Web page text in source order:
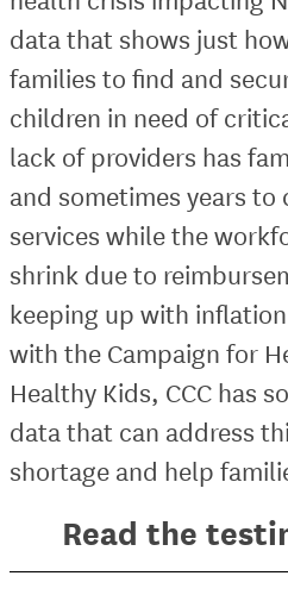
data that shows just
families to find and
children in need of
lack of providers has
and sometimes years
services while the
shrink due to
keeping up with
with the Campaign for
Healthy Kids, CCC has
data that can address
shortage and help
Read the